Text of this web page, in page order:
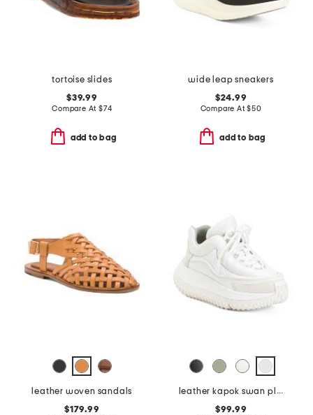
tortoise slides
$39.99
Compare At $74
add to bag
wide leap sneakers
$24.99
Compare At$50
add to bag
leather woven sandals
$179.99
leather kapok swan platform sneakers
$99.99